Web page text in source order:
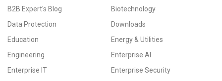
B2B Expert's Blog
Biotechnology
Data Protection
Downloads
Education
Energy & Utilities
Engineering
Enterprise AI
Enterprise IT
Enterprise Security